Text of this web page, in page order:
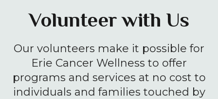
down
arrows
to
select
Volunteer with Us
Our volunteers make it possible for
Erie Cancer Wellness to offer
programs and services at no cost to
individuals and families touched by